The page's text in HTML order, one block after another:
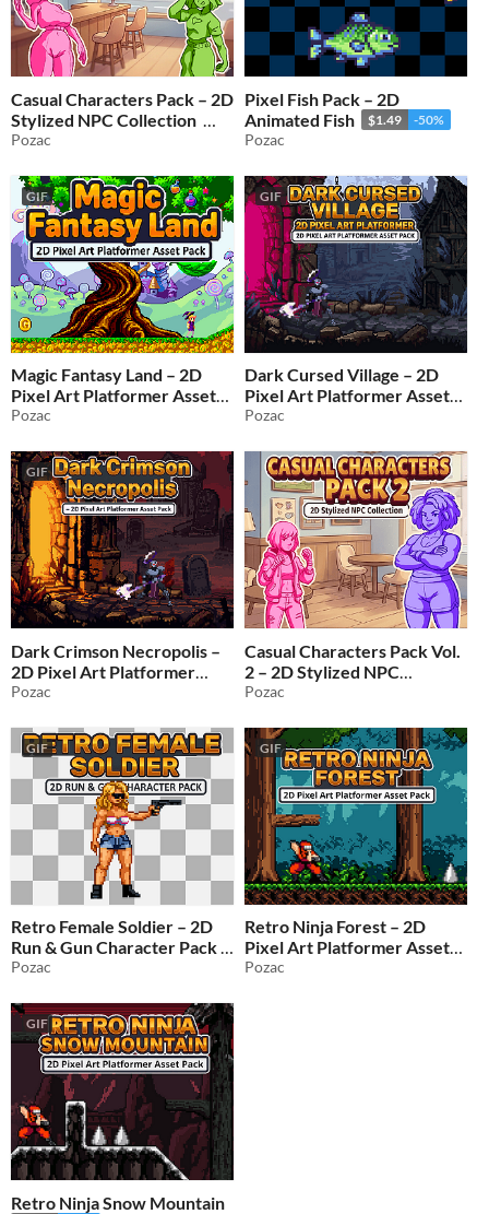
Casual Characters Pack – 2D
Stylized NPC Collection
$1.99
Pozac
Pixel Fish Pack – 2D
Animated Fish
$1.49 -50%
Pozac
GIF
Magic Fantasy Land – 2D
Pixel Art Platformer Asset
Pack
Pozac
GIF
Dark Cursed Village – 2D
Pixel Art Platformer Asset
Pack
Pozac
GIF
Dark Crimson Necropolis –
2D Pixel Art Platformer
Asset Pack
Pozac
Casual Characters Pack Vol.
2 – 2D Stylized NPC
Collection
Pozac
GIF
Retro Female Soldier – 2D
Run & Gun Character Pack
$1.49
Pozac
GIF
Retro Ninja Forest – 2D
Pixel Art Platformer Asset
Pack
Pozac
GIF
Retro Ninja Snow Mountain